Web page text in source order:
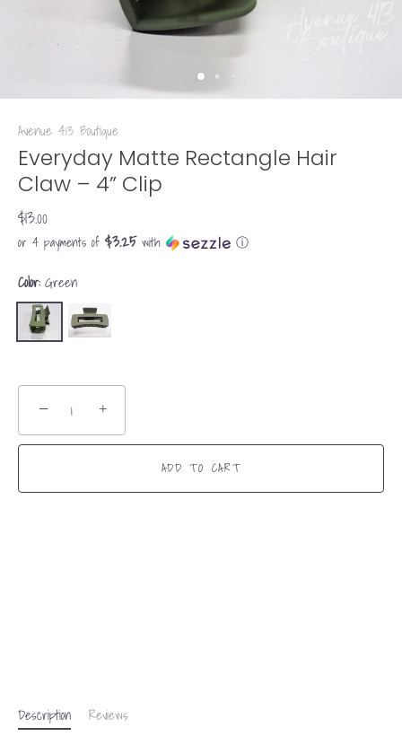
Avenue 413 Boutique
Everyday Matte Rectangle Hair
Claw – 4” Clip
$13.00
or 4 payments of $3.25with ⓘ
Color: Green
− +
ADD TO CART
Description Reviews